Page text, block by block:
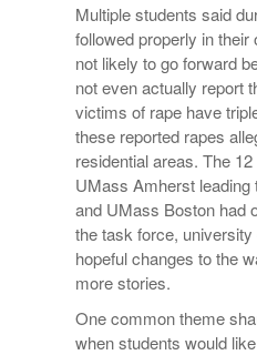
Multiple students said
followed properly in
not likely to go forward
not even actually report
victims of rape have
these reported rapes
residential areas. The
UMass Amherst
and UMass Boston had
the task force,
hopeful changes to the
more stories.
One common theme
when students would